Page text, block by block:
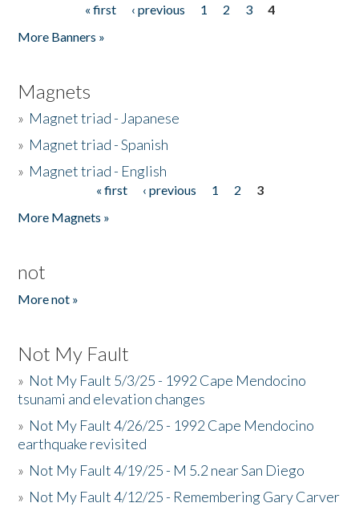
« first ‹ previous 1 2 3
4
More Banners »
Magnets
» Magnet triad - Japanese
» Magnet triad - Spanish
» Magnet triad - English
« first ‹ previous 1 2
3
More Magnets »
not
More not »
Not My Fault
» Not My Fault 5/3/25 - 1992 Cape Mendocino
tsunami and elevation changes
» Not My Fault 4/26/25 - 1992 Cape Mendocino
earthquake revisited
» Not My Fault 4/19/25 - M 5.2 near San Diego
» Not My Fault 4/12/25 - Remembering Gary Carver